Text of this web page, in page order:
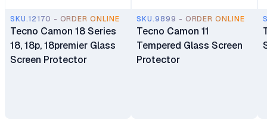
SKU.12170 - ORDER ONLINE
Tecno Camon 18 Series
18, 18p, 18premier Glass
Screen Protector
SKU.9899 - ORDER ONLINE
Tecno Camon 11
Tempered Glass Screen
Protector